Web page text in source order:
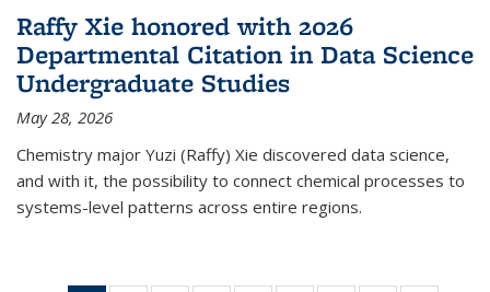
Raffy Xie honored with 2026
Departmental Citation in Data Science
Undergraduate Studies
May 28, 2026
Chemistry major Yuzi (Raffy) Xie discovered data science,
and with it, the possibility to connect chemical processes to
systems-level patterns across entire regions.